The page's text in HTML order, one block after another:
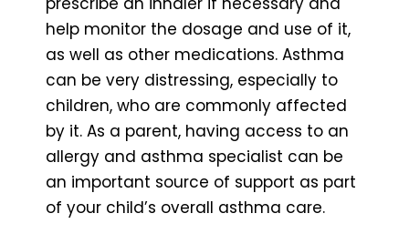
help monitor the dosage and use of it,
as well as other medications. Asthma
can be very distressing, especially to
children, who are commonly affected
by it. As a parent, having access to an
allergy and asthma specialist can be
an important source of support as part
of your child’s overall asthma care.